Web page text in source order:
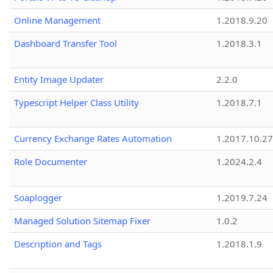
Online Management
1.2018.9.20
Dashboard Transfer Tool
1.2018.3.1
Entity Image Updater
2.2.0
Typescript Helper Class Utility
1.2018.7.1
Currency Exchange Rates Automation
1.2017.10.27
Role Documenter
1.2024.2.4
Soaplogger
1.2019.7.24
Managed Solution Sitemap Fixer
1.0.2
Description and Tags
1.2018.1.9